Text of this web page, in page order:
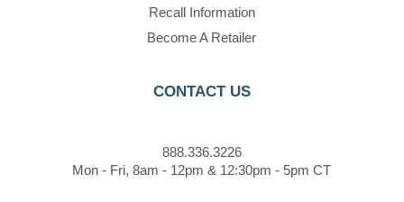
Recall Information
Become A Retailer
CONTACT US
888.336.3226
Mon - Fri, 8am - 12pm & 12:30pm - 5pm CT